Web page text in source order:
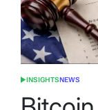
POSTED
INSIGHTSNEWS